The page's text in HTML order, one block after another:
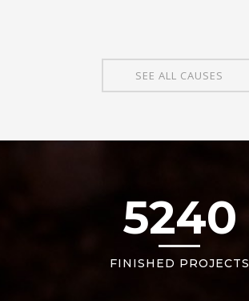
SEE ALL CAUSES
5240
FINISHED PROJECTS